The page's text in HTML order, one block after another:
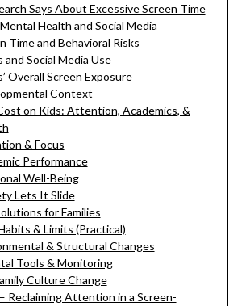
Says About Excessive Screen Time
Health and Social Media
Time and Behavioral Risks
and Social Media Use
Overall Screen Exposure
Context
on Kids: Attention, Academics, &
& Focus
Performance
Well-Being
Lets It Slide
for Families
& Limits (Practical)
& Structural Changes
Tools & Monitoring
Culture Change
Reclaiming Attention in a Screen-